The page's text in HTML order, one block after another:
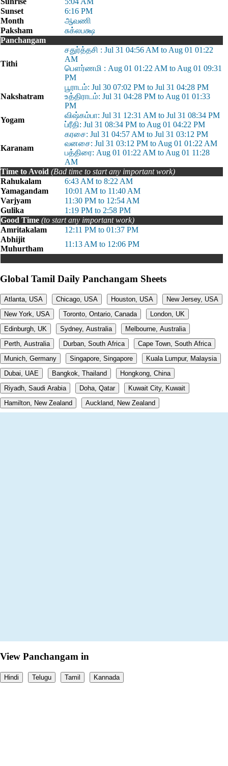
Sunset
6:16 PM
Month
ஆவணி
Paksham
சுக்லபக்ஷ
Panchangam
Tithi
சதுர்த்தசி : Jul 31 04:56 AM to Aug 01 01:22
AM
பௌர்ணமி : Aug 01 01:22 AM to Aug 01 09:31
PM
Nakshatram
பூராடம்: Jul 30 07:02 PM to Jul 31 04:28 PM
உத்திராடம்: Jul 31 04:28 PM to Aug 01 01:33
PM
Yogam
விஷ்கம்பா: Jul 31 12:31 AM to Jul 31 08:34 PM
ப்ரீதி: Jul 31 08:34 PM to Aug 01 04:22 PM
Karanam
கரசை: Jul 31 04:57 AM to Jul 31 03:12 PM
வனசை: Jul 31 03:12 PM to Aug 01 01:22 AM
பத்திரை: Aug 01 01:22 AM to Aug 01 11:28
AM
Time to Avoid (Bad time to start any important work)
Rahukalam
6:43 AM to 8:22 AM
Yamagandam
10:01 AM to 11:40 AM
Varjyam
11:30 PM to 12:54 AM
Gulika
1:19 PM to 2:58 PM
Good Time (to start any important work)
Amritakalam
12:11 PM to 01:37 PM
Abhijit
Muhurtham
11:13 AM to 12:06 PM
Global Tamil Daily Panchangam Sheets
Atlanta, USA Chicago, USA Houston, USA
New Jersey, USA
New York, USA
Toronto, Ontario, Canada
London, UK
Edinburgh, UK
Sydney, Australia
Melbourne, Australia
Perth, Australia
Durban, South Africa
Cape Town, South Africa
Munich, Germany
Singapore, Singapore
Kuala Lumpur, Malaysia
Dubai, UAE
Bangkok, Thailand
Hongkong, China
Riyadh, Saudi Arabia
Doha, Qatar
Kuwait City, Kuwait
Hamilton, New Zealand
Auckland, New Zealand
View Panchangam in
Hindi Telugu Tamil Kannada